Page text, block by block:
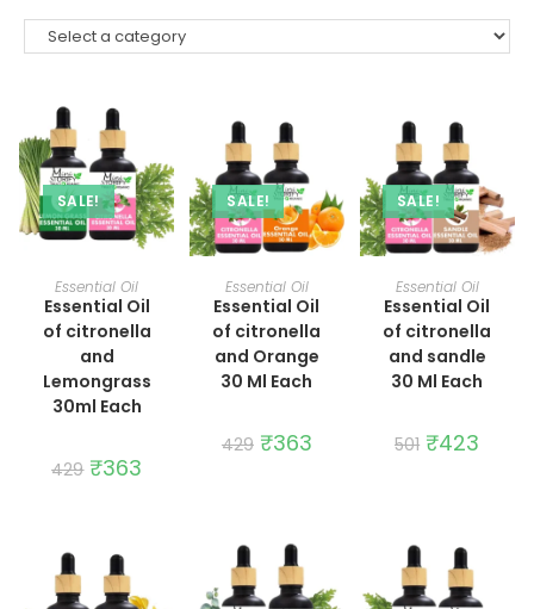
SALE!
ADD TO CART
Essential Oil
Essential Oil
of citronella
and
Lemongrass
30ml Each
429 Original
price
₹363
SALE!
ADD TO CART
Essential Oil
Essential Oil
of citronella
and Orange
30 Ml Each
429 Original
price
₹363Current
SALE!
ADD TO CART
Essential Oil
Essential Oil
of citronella
and sandle
30 Ml Each
501 Original
price
₹423